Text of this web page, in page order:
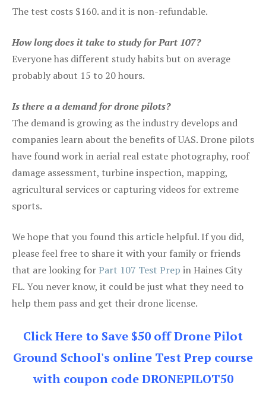
The test costs $160. and it is non-refundable.
How long does it take to study for Part 107?
Everyone has different study habits but on average
probably about 15 to 20 hours.
Is there a a demand for drone pilots?
The demand is growing as the industry develops and
companies learn about the benefits of UAS. Drone pilots
have found work in aerial real estate photography, roof
damage assessment, turbine inspection, mapping,
agricultural services or capturing videos for extreme
sports.
We hope that you found this article helpful. If you did,
please feel free to share it with your family or friends
that are looking forPart 107 Test Prep in Haines City
FL. You never know, it could be just what they need to
help them pass and get their drone license.
Click Here to Save $50 off Drone Pilot
Ground School's online Test Prep course
with coupon code DRONEPILOT50